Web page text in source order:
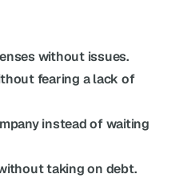
without issues.
fearing a lack of
instead of waiting
taking on debt.